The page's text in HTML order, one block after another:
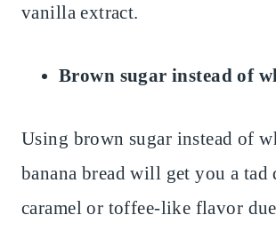
vanilla extract.
Brown sugar instead of
Using brown sugar instead of
banana bread will get you a tad
caramel or toffee-like flavor